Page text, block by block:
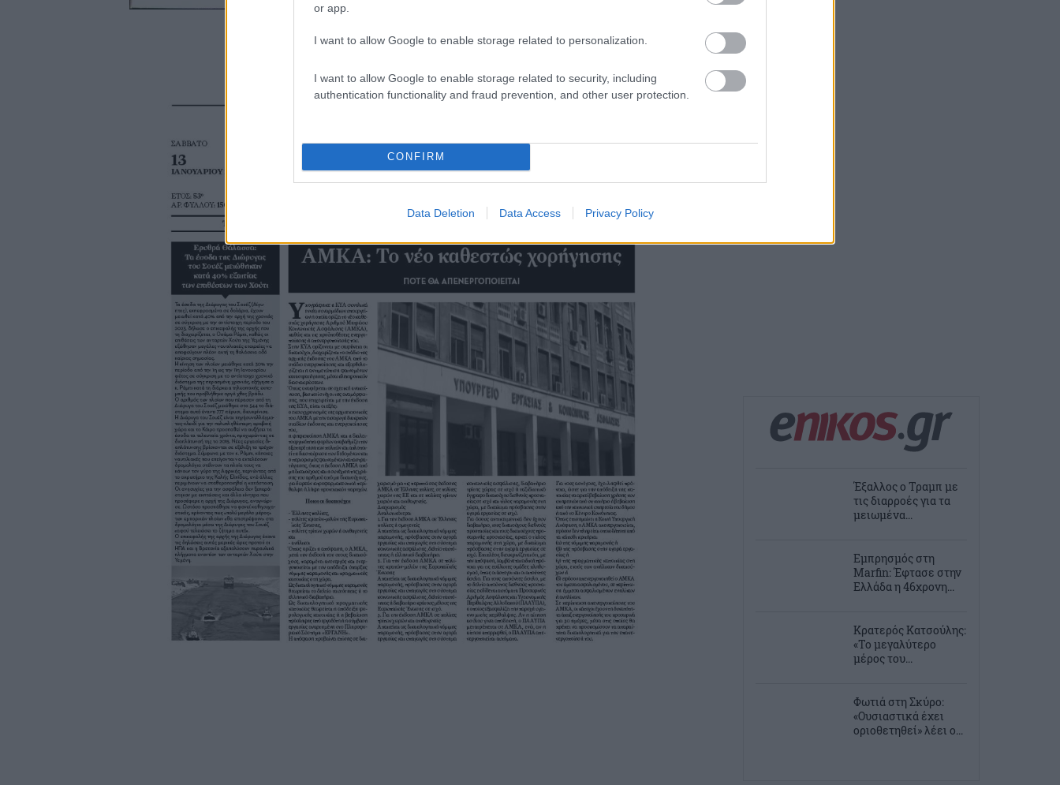
or app.
I want to allow Google to enable storage related to personalization.
I want to allow Google to enable storage related to security, including
authentication functionality and fraud prevention, and other user protection.
CONFIRM
Data Deletion Data Access Privacy Policy
Έξαλλος ο Τραμπ με
τις διαρροές για τα
μειωμένα...
Εμπρησμός στη
Marfin: Έφτασε στην
Ελλάδα η 46χρονη...
Κρατερός Κατσούλης:
«Το μεγαλύτερο
μέρος του...
Φωτιά στη Σκύρο:
«Ουσιαστικά έχει
οριοθετηθεί» λέει ο...